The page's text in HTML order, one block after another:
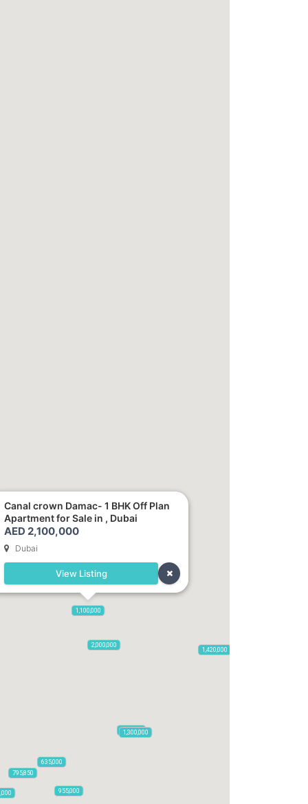
470,000
2,100,000
785,000
795,850
875,000
2,000,000
1,300,000
665,000
955,000
1,420,000
1,100,000
635,000
Canal crown Damac- 1 BHK Off Plan
Apartment for Sale in , Dubai
AED 2,100,000
Dubai
View Listing